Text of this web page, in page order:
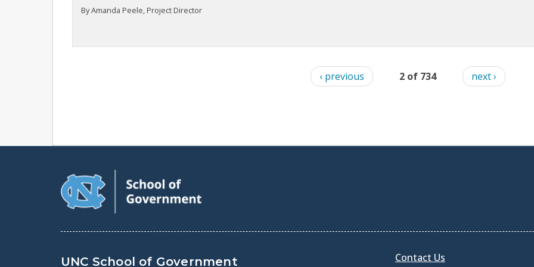
By Amanda Peele, Project Director
‹ previous 2 of 734 next ›
UNC School of Government Contact Us